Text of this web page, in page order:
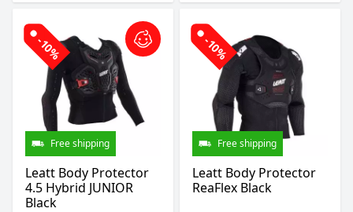
-10%
Free shipping
Leatt Body Protector
4.5 Hybrid JUNIOR
Black
-10%
Free shipping
Leatt Body Protector
ReaFlex Black